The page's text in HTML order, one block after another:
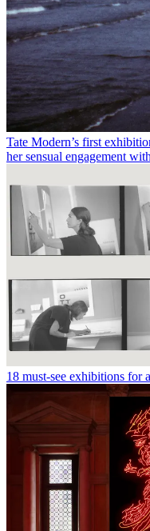
Tate Modern’s first
her sensual engagement
18 must-see exhibitions for